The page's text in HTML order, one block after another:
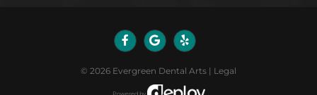
© 2026 Evergreen Dental Arts | Legal
Powered by